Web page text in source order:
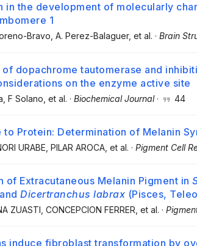
in the development of molecularly
1
Bravo, A. Perez-Balaguer, et al. · Brain
dopachrome tautomerase and
on the enzyme active site
, F Solano , et al. · Biochemical Journal· 44
to Protein: Determination of Melanin
URABE , PILAR AROCA , et al. · Pigment Cell
of Extracutaneous Melanin Pigment in
Dicertranchus labrax (Pisces,
ZUASTI , CONCEPCION FERRER , et al. ·
induce fibroblast transformation by